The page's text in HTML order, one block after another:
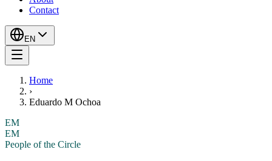
Contact
EN
Home
›
Eduardo M Ochoa
EM
EM
People of the Circle